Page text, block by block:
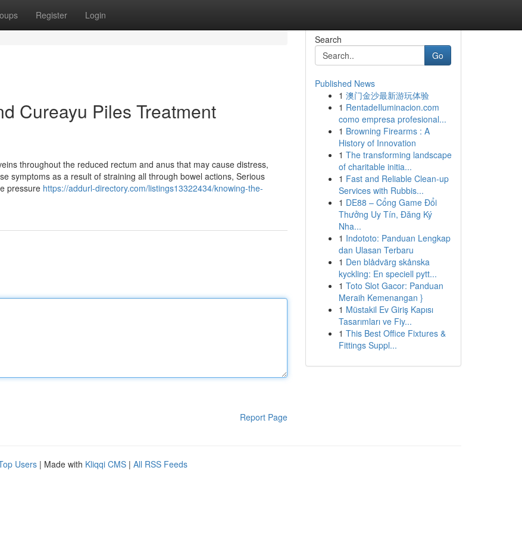
Register Login
Cureayu Piles Treatment
throughout the reduced rectum and anus that may cause distress,
symptoms as a result of straining all through bowel actions, Serious
pressure https://addurl-directory.com/listings13322434/knowing-the-
Report Page
Search
Go
Published News
1 澳门金沙最新游玩体验
1 RentadeIluminacion.com
como empresa profesional...
1 Browning Firearms : A
History of Innovation
1 The transforming landscape
of charitable initia...
1 Fast and Reliable Clean-up
Services with Rubbis...
1 DE88 – Cổng Game Đổi
Thưởng Uy Tín, Đăng Ký
Nha...
1 Indototo: Panduan Lengkap
dan Ulasan Terbaru
1 Den blådvärg skånska
kyckling: En speciell pytt...
1 Toto Slot Gacor: Panduan
Meraih Kemenangan }
1 Müstakil Ev Giriş Kapısı
Tasarımları ve Fiy...
1 This Best Office Fixtures &
Fittings Suppl...
Users | Made with Kliqqi CMS | All RSS Feeds